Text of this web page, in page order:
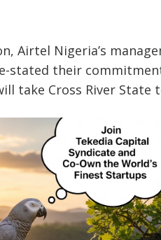
Airtel Nigeria’s
stated their
take Cross River State